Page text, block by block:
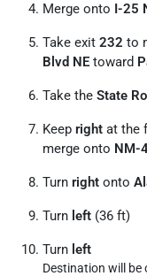
Merge onto I-25
Take exit 232 to
Blvd NE toward
Take the State
Keep right at the
merge onto NM-
Turn right onto
Turn left (36 ft)
Turn left
Destination will be